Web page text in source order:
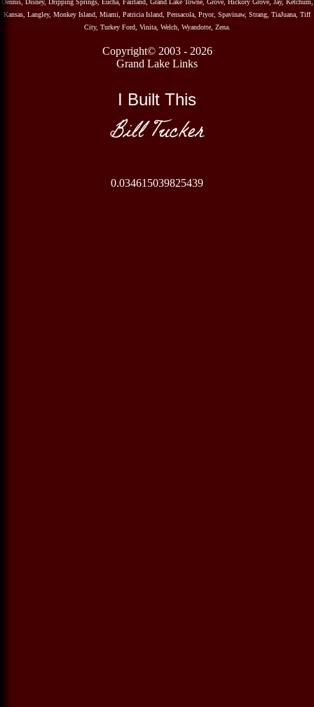
Dennis, Disney, Dripping Springs, Eucha, Fairland, Grand Lake Towne, Grove, Hickory Grove, Jay, Ketchum,
Kansas, Langley, Monkey Island, Miami, Patricia Island, Pensacola, Pryor, Spavinaw, Strang, TiaJuana, Tiff
City, Turkey Ford, Vinita, Welch, Wyandotte, Zena.
Copyright© 2003 - 2026
Grand Lake Links
I Built This
Bill Tucker
0.034615039825439